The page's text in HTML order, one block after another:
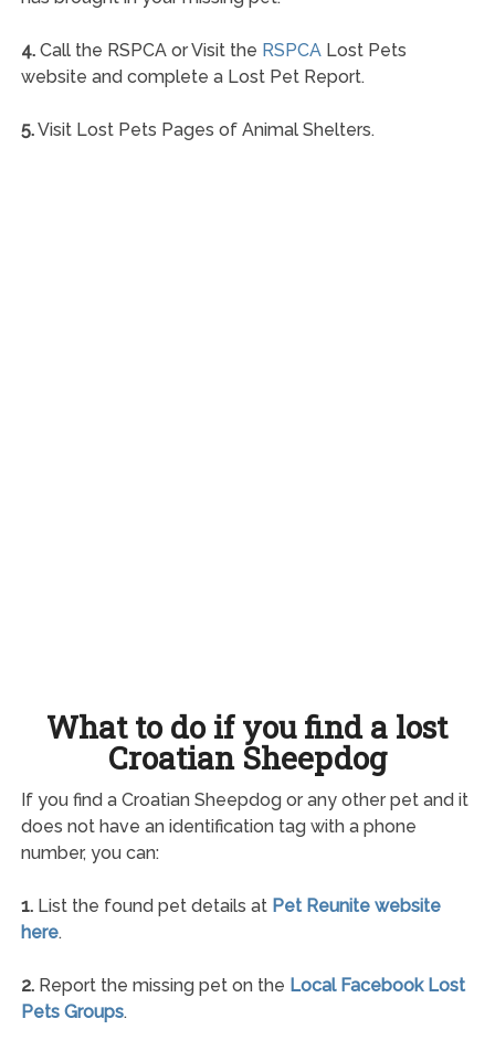
4.Call the RSPCA or Visit the RSPCALost Pets
website and complete a Lost Pet Report.
5.Visit Lost Pets Pages of Animal Shelters.
What to do if you find a lost
Croatian Sheepdog
If you find a Croatian Sheepdog or any other pet and it
does not have an identification tag with a phone
number, you can:
1.List the found pet details at Pet Reunite website
here.
2.Report the missing pet on the Local Facebook Lost
Pets Groups.